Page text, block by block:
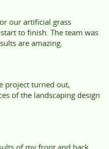
our artificial grass
to finish. The team was
are amazing.
project turned out,
of the landscaping design
of my front and back